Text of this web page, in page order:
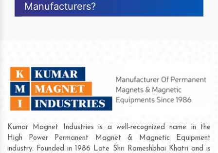
Manufacturers?
Kumar Magnet Industries is a well-recognized name in the
High Power Permanent Magnet & Magnetic Equipment
industry. Founded in 1986 Late Shri Rameshbhai Khatri and is